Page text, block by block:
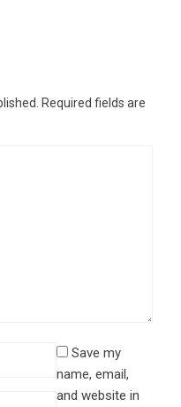
Required fields are
Save my
name, email,
and website in